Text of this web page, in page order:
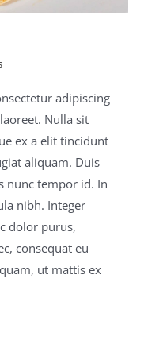
adipiscing
Nulla sit
ex a elit tincidunt
aliquam. Duis
nunc tempor id. In
nibh. Integer
dolor purus,
consequat eu
ut mattis ex